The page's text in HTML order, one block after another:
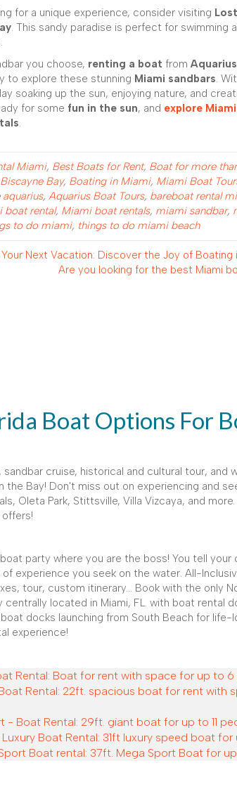
for a unique experience, consider visiting
. This sandy paradise is perfect for swimming
you choose, renting a boat from
to explore these stunning Miami sandbars .
soaking up the sun, enjoying nature, and
for some fun in the sun, and explore
Miami, Best Boats for Rent, Boat for more
Bay, Boating in Miami, Miami Boat
aquarius, Aquarius Boat Tours, bareboat rental
boat rental, Miami boat rentals, miami sandbar,
to do miami, things to do miami beach
Next Vacation: Discover the Joy of Boating
Are you looking for the best Miami
Boat Options For
sandbar cruise, historical and cultural tour, and
the Bay! Don't miss out on experiencing and
Oleta Park, Stittsville, Villa Vizcaya, and
offers!
party where you are the boss! You tell your
experience you seek on the water. All-
tour, custom itinerary... Book with the only
located in Miami, FL. with boat rental
docks launching from South Beach for life-
experience!
Rental: Boat for rent with space for up to 6
Rental: 22ft. spacious boat for rent with
- Boat Rental: 29ft. giant boat for up to 11
Boat Rental: 31ft luxury speed boat for
Boat rental: 37ft. Mega Sport Boat for